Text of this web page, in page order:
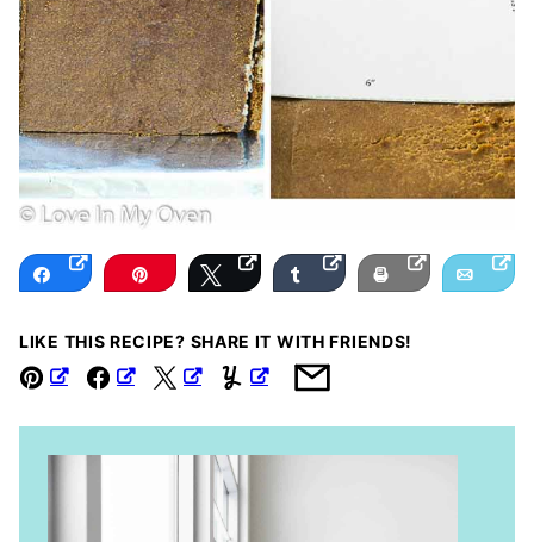
Share Pin Tweet Share Print Email
LIKE THIS RECIPE? SHARE IT WITH FRIENDS!
Pin FacebookTweet YummlyEmail